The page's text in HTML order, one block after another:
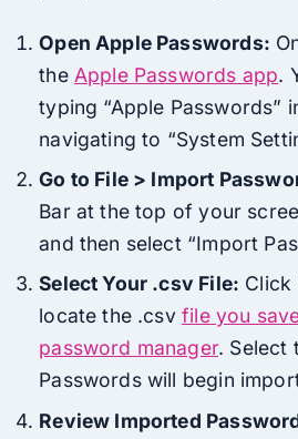
Open Apple Passwords:
the Apple Passwords app.
typing “Apple Passwords”
navigating to “System
Go to File > Import
Bar at the top of your
and then select “Import
Select Your .csv File: Click
locate the .csv file you
password manager. Select
Passwords will begin
Review Imported